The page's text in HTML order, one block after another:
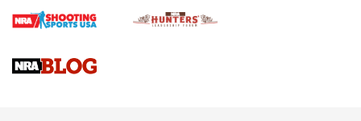
Braves Defy Hunting & Fishing Night Scarcity in MLB | An
Sierra Presents 3 New Rifle Bullets | An Official Journal Of